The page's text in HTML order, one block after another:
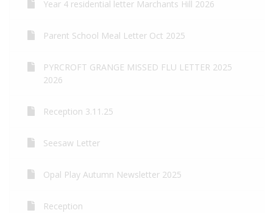
Year 4 residential letter Marchants Hill 2026
Parent School Meal Letter Oct 2025
PYRCROFT GRANGE MISSED FLU LETTER 2025
2026
Reception 3.11.25
Seesaw Letter
Opal Play Autumn Newsletter 2025
Reception